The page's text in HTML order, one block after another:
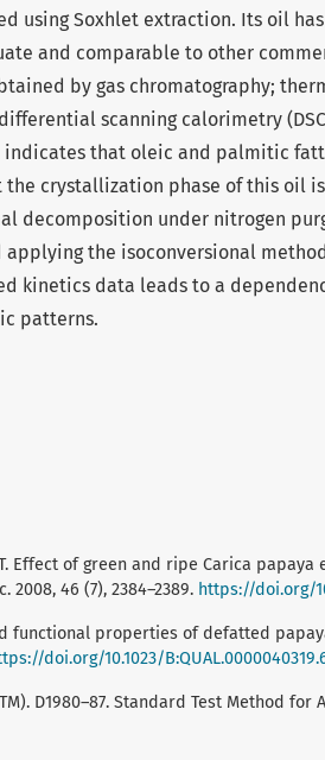
using Soxhlet extraction. Its oil
and comparable to other
by gas chromatography;
scanning calorimetry
indicates that oleic and palmitic
the crystallization phase of this oil
decomposition under nitrogen
the isoconversional
kinetics data leads to a
patterns.
T. Effect of green and ripe Carica
2008, 46 (7), 2384–2389. https://doi.org/
functional properties of defatted
doi.org/10.1023/
D1980–87. Standard Test Method for